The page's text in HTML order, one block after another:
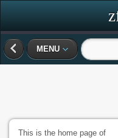
MENU
This is the home page of